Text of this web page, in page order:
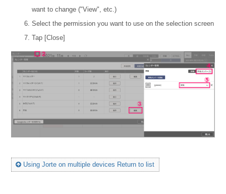
want to change ("View", etc.)
Select the permission you want to use on the selection screen
Tap [Close]
Using Jorte on multiple devices Return to list